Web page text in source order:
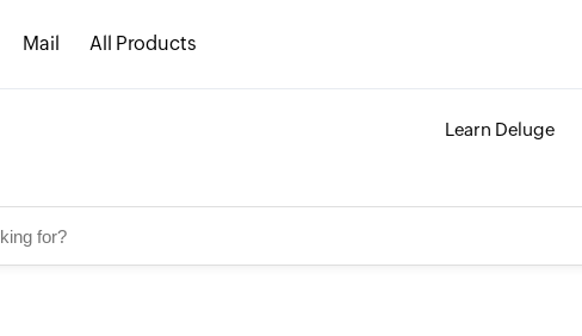
Mail All Products
Learn Deluge